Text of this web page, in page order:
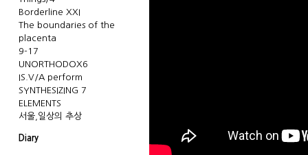
Borderline XXI
The boundaries of the
placenta
9-17
UNORTHODOX6
IS.V/A perform
SYNTHESIZING 7
ELEMENTS
서울,일상의 추상
Diary